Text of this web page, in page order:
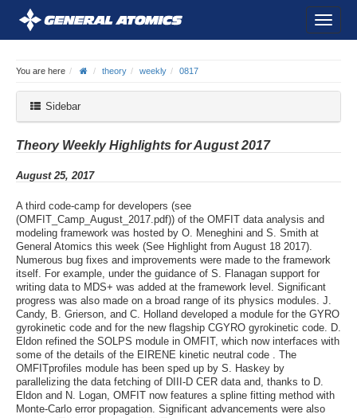
You are here theory weekly 0817
Sidebar
Theory Weekly Highlights for August 2017
August 25, 2017
A third code-camp for developers (see
(OMFIT_Camp_August_2017.pdf)) of the OMFIT data analysis and
modeling framework was hosted by O. Meneghini and S. Smith at
General Atomics this week (See Highlight from August 18 2017).
Numerous bug fixes and improvements were made to the framework
itself. For example, under the guidance of S. Flanagan support for
writing data to MDS+ was added at the framework level. Significant
progress was also made on a broad range of its physics modules. J.
Candy, B. Grierson, and C. Holland developed a module for the GYRO
gyrokinetic code and for the new flagship CGYRO gyrokinetic code. D.
Eldon refined the SOLPS module in OMFIT, which now interfaces with
some of the details of the EIRENE kinetic neutral code . The
OMFITprofiles module has been sped up by S. Haskey by
parallelizing the data fetching of DIII-D CER data and, thanks to D.
Eldon and N. Logan, OMFIT now features a spline fitting method with
Monte-Carlo error propagation. Significant advancements were also